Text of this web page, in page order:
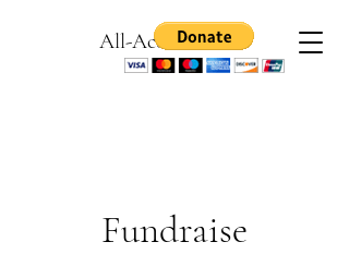
All-Access Games
Fundraise